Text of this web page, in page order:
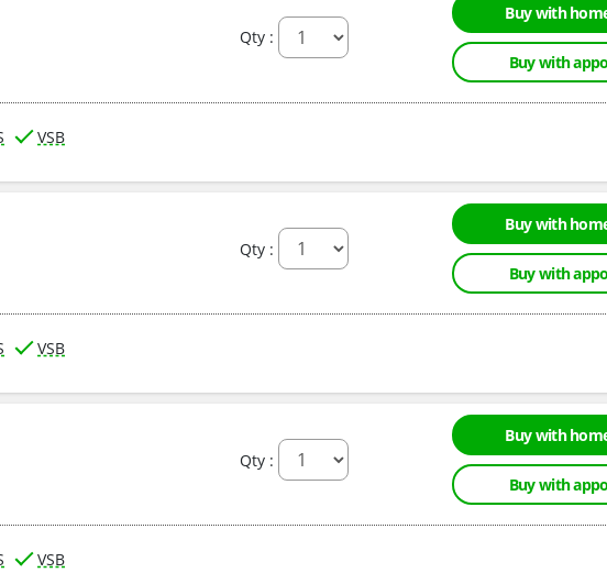
Qty :
Buy with
Buy with
VSB
Qty :
Buy with
Buy with
VSB
Qty :
Buy with
Buy with
VSB